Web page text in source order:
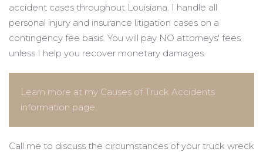
accident cases throughout Louisiana. I handle all
personal injury and insurance litigation cases on a
contingency fee basis. You will pay NO attorneys' fees
unless I help you recover monetary damages.
Learn more at my Causes of Truck Accidents
information page.
Call me to discuss the circumstances of your truck wreck